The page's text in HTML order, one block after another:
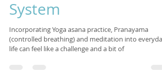
Strong Immune
System
Incorporating Yoga asana practice, Pranayama